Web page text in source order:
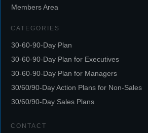
Members Area
CATEGORIES
30-60-90-Day Plan
30-60-90-Day Plan for Executives
30-60-90-Day Plan for Managers
30/60/90-Day Action Plans for Non-Sales
30/60/90-Day Sales Plans
CONTACT